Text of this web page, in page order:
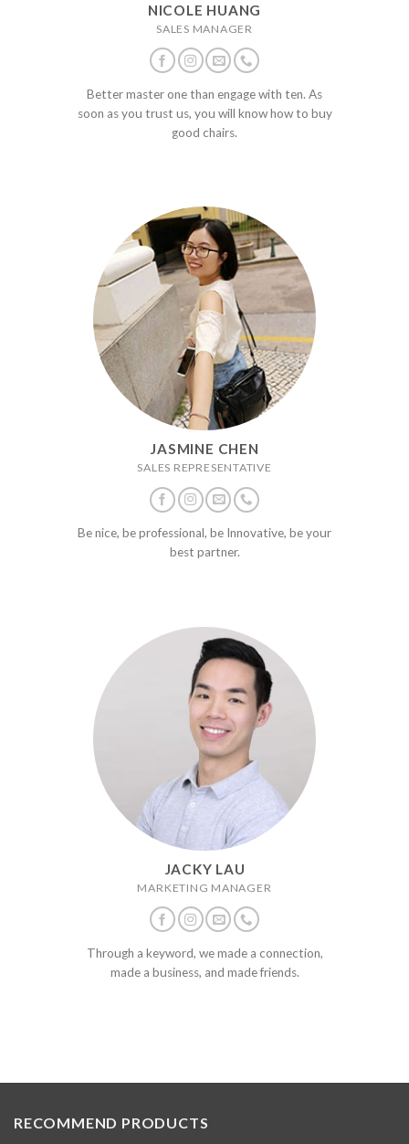
NICOLE HUANG
SALES MANAGER
Better master one than engage with ten. As
soon as you trust us, you will know how to buy
good chairs.
JASMINE CHEN
SALES REPRESENTATIVE
Be nice, be professional, be Innovative, be your
best partner.
JACKY LAU
MARKETING MANAGER
Through a keyword, we made a connection,
made a business, and made friends.
RECOMMEND PRODUCTS